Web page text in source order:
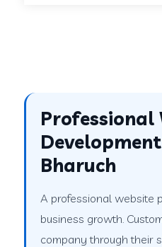
Professional
Bharuch
A professional website
business growth.
company through their